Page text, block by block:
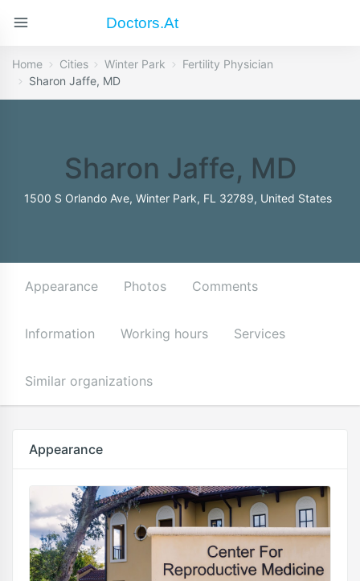
Doctors.at
Home Cities Winter Park
Fertility Physician
Sharon Jaffe, MD
Sharon Jaffe, MD
1500 S Orlando Ave, Winter Park, FL 32789, United States
Appearance Photos Comments
Information Working hours Services
Similar organizations
Appearance